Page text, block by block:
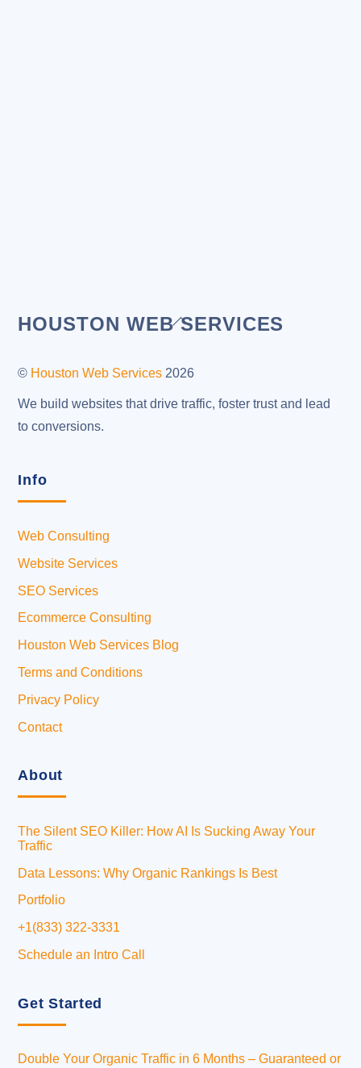
Back
Top
HOUSTON WEB SERVICES
© Houston Web Services 2026
We build websites that drive traffic, foster trust and lead
to conversions.
Info
Web Consulting
Website Services
SEO Services
Ecommerce Consulting
Houston Web Services Blog
Terms and Conditions
Privacy Policy
Contact
About
The Silent SEO Killer: How AI Is Sucking Away Your
Traffic
Data Lessons: Why Organic Rankings Is Best
Portfolio
+1(833) 322-3331
Schedule an Intro Call
Get Started
Double Your Organic Traffic in 6 Months – Guaranteed or